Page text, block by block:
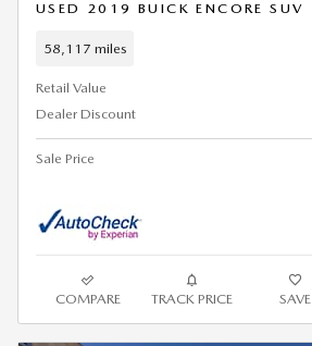
USED 2019 BUICK ENCORE SUV
58,117 miles
Retail Value
Dealer Discount
Sale Price
COMPARE TRACK PRICE SAVE